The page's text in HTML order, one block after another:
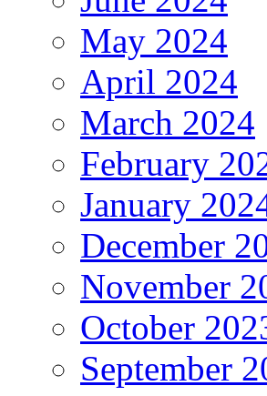
May 2024
April 2024
March 2024
February
January
December
November
October
September